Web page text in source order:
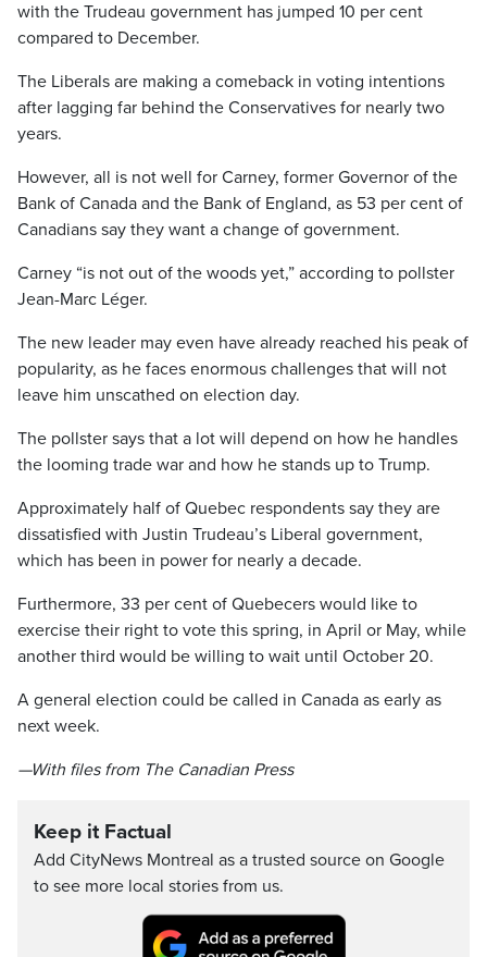
with the Trudeau government has jumped 10 per cent
compared to December.
The Liberals are making a comeback in voting intentions
after lagging far behind the Conservatives for nearly two
years.
However, all is not well for Carney, former Governor of the
Bank of Canada and the Bank of England, as 53 per cent of
Canadians say they want a change of government.
Carney “is not out of the woods yet,” according to pollster
Jean-Marc Léger.
The new leader may even have already reached his peak of
popularity, as he faces enormous challenges that will not
leave him unscathed on election day.
The pollster says that a lot will depend on how he handles
the looming trade war and how he stands up to Trump.
Approximately half of Quebec respondents say they are
dissatisfied with Justin Trudeau’s Liberal government,
which has been in power for nearly a decade.
Furthermore, 33 per cent of Quebecers would like to
exercise their right to vote this spring, in April or May, while
another third would be willing to wait until October 20.
A general election could be called in Canada as early as
next week.
—With files from The Canadian Press
Keep it Factual
Add CityNews Montreal as a trusted source on Google
to see more local stories from us.